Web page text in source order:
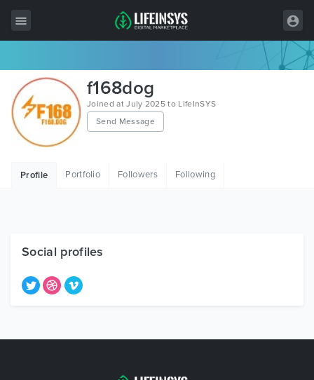
All Items
Wordpress
Free Items
f168dog
Joined at July 2025 to LifeInSYS
Send Message
Profile Portfolio Followers Following
Social profiles